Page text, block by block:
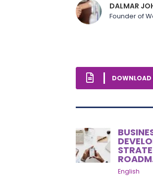
DALMAR
Founder of
DOWNLOAD
English